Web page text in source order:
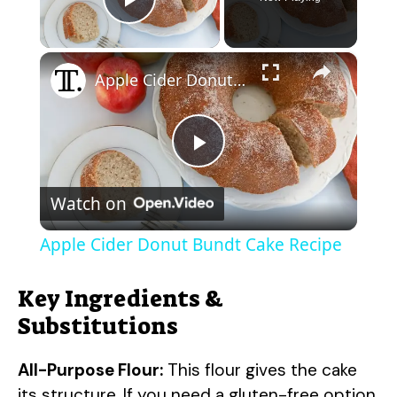
Play Video
×
P
l
V
Apple Cider Donut Bundt Cake Recipe
Watch on
Apple Cider Donut Bundt Cake Recipe
Key Ingredients &
Substitutions
All-Purpose Flour: This flour gives the cake